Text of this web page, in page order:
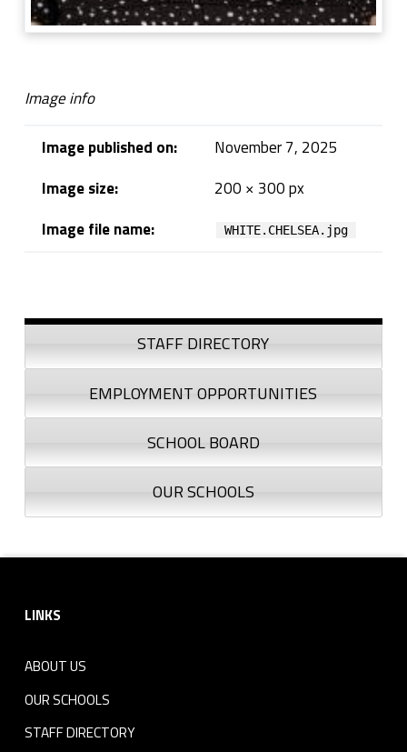
Image info
Image published on:
November 7, 2025
Image size:
200 × 300 px
Image file name:
WHITE.CHELSEA.jpg
Sidebar
STAFF DIRECTORY
EMPLOYMENT OPPORTUNITIES
SCHOOL BOARD
OUR SCHOOLS
LINKS
ABOUT US
OUR SCHOOLS
STAFF DIRECTORY